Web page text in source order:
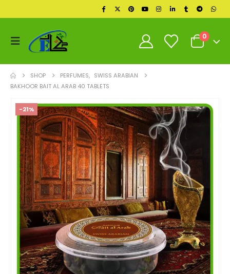
0
SHOP PERFUMES, SWISS ARABIAN
BAKHOOR BAIT AL ARAB 40 TABLETS
-21%